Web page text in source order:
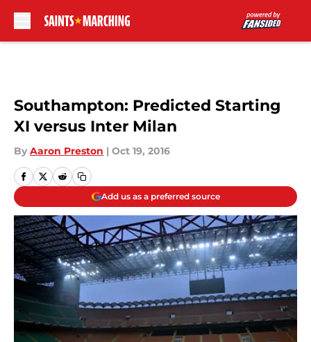
Southampton: Predicted Starting
XI versus Inter Milan
By Aaron Preston | Oct 19, 2016
Add us as a preferred source